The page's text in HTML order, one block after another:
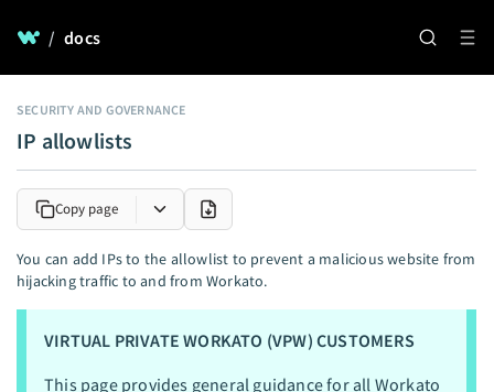
/ docs
SECURITY AND GOVERNANCE
IP allowlists
Copy page
You can add IPs to the allowlist to prevent a malicious website from
hijacking traffic to and from Workato.
VIRTUAL PRIVATE WORKATO (VPW) CUSTOMERS
This page provides general guidance for all Workato